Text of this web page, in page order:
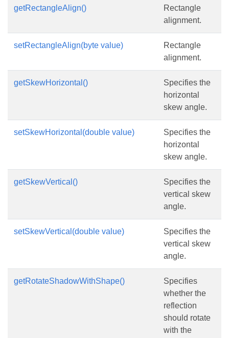
getRectangleAlign()
Rectangle
alignment.
setRectangleAlign(byte value)
Rectangle
alignment.
getSkewHorizontal()
Specifies the
horizontal
skew angle.
setSkewHorizontal(double value)
Specifies the
horizontal
skew angle.
getSkewVertical()
Specifies the
vertical skew
angle.
setSkewVertical(double value)
Specifies the
vertical skew
angle.
getRotateShadowWithShape()
Specifies
whether the
reflection
should rotate
with the